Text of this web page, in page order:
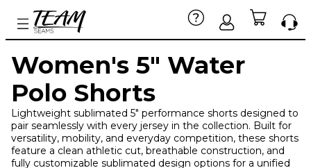
Women's 5" Water
Polo Shorts
Lightweight sublimated 5" performance shorts designed to
pair seamlessly with every jersey in the collection. Built for
versatility, mobility, and everyday competition, these shorts
feature a clean athletic cut, breathable construction, and
fully customizable sublimated design options for a unified